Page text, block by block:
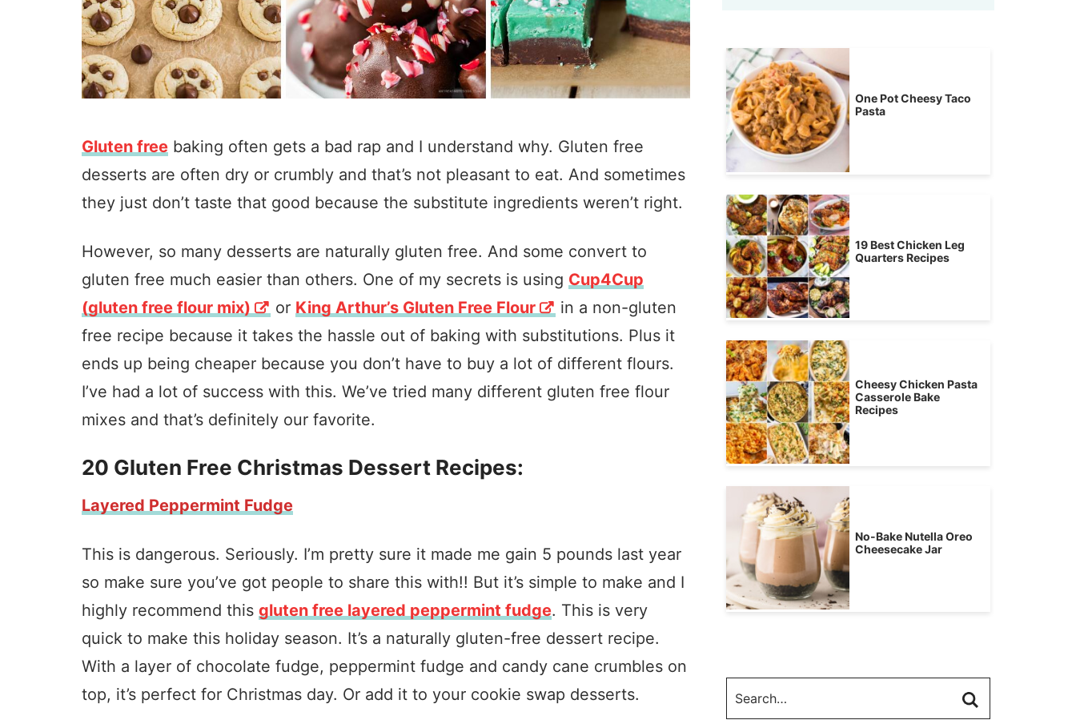
Gluten free baking often gets a bad rap and I understand why. Gluten free
desserts are often dry or crumbly and that’s not pleasant to eat. And sometimes
they just don’t taste that good because the substitute ingredients weren’t right.
However, so many desserts are naturally gluten free. And some convert to
gluten free much easier than others. One of my secrets is using Cup4Cup
(gluten free flour mix)
or King Arthur’s Gluten Free Flour
in a non-gluten
free recipe because it takes the hassle out of baking with substitutions. Plus it
ends up being cheaper because you don’t have to buy a lot of different flours.
I’ve had a lot of success with this. We’ve tried many different gluten free flour
mixes and that’s definitely our favorite.
20 Gluten Free Christmas Dessert Recipes:
Layered Peppermint Fudge
This is dangerous. Seriously. I’m pretty sure it made me gain 5 pounds last year
so make sure you’ve got people to share this with!! But it’s simple to make and I
highly recommend this gluten free layered peppermint fudge. This is very
quick to make this holiday season. It’s a naturally gluten-free dessert recipe.
With a layer of chocolate fudge, peppermint fudge and candy cane crumbles on
top, it’s perfect for Christmas day. Or add it to your cookie swap desserts.
One Pot Cheesy Taco
Pasta
19 Best Chicken Leg
Quarters Recipes
Cheesy Chicken Pasta
Casserole Bake
Recipes
No-Bake Nutella Oreo
Cheesecake Jar